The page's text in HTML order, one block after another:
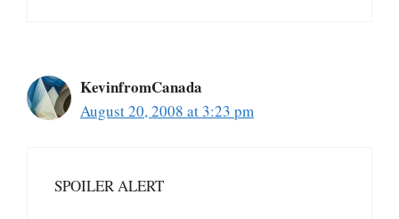
KevinfromCanada
August 20, 2008 at 3:23 pm
SPOILER ALERT